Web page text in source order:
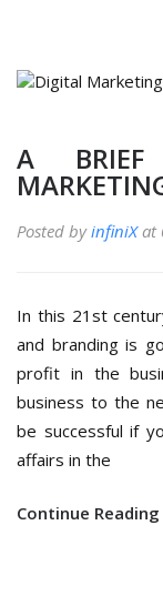
A
Posted byinfiniXat
In this 21st
and branding is
profit in the
business to the
be successful if
affairs in the
Continue Reading